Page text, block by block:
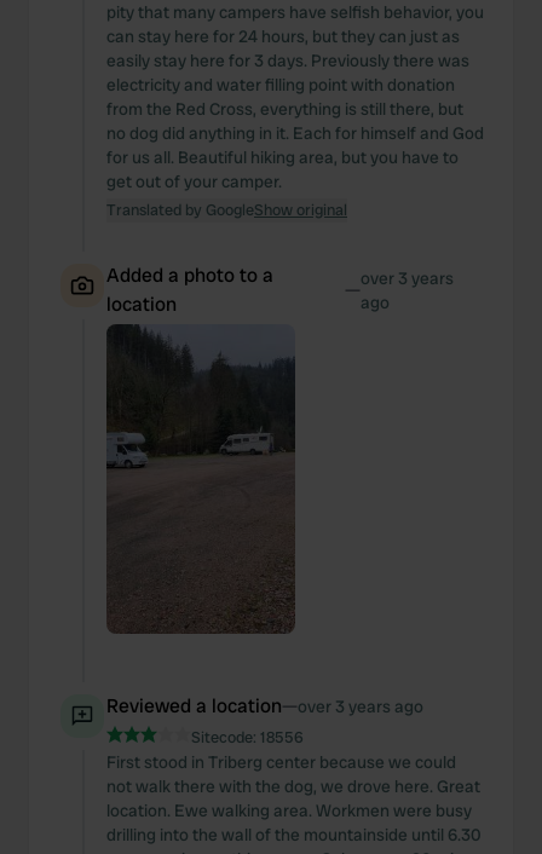
pity that many campers have selfish behavior, you
can stay here for 24 hours, but they can just as
easily stay here for 3 days. Previously there was
electricity and water filling point with donation
from the Red Cross, everything is still there, but
no dog did anything in it. Each for himself and God
for us all. Beautiful hiking area, but you have to
get out of your camper.
Translated by GoogleShow original
Added a photo to a
location
—over 3 years
ago
Reviewed a location—over 3 years ago
Sitecode: 18556
First stood in Triberg center because we could
not walk there with the dog, we drove here. Great
location. Ewe walking area. Workmen were busy
drilling into the wall of the mountainside until 6.30